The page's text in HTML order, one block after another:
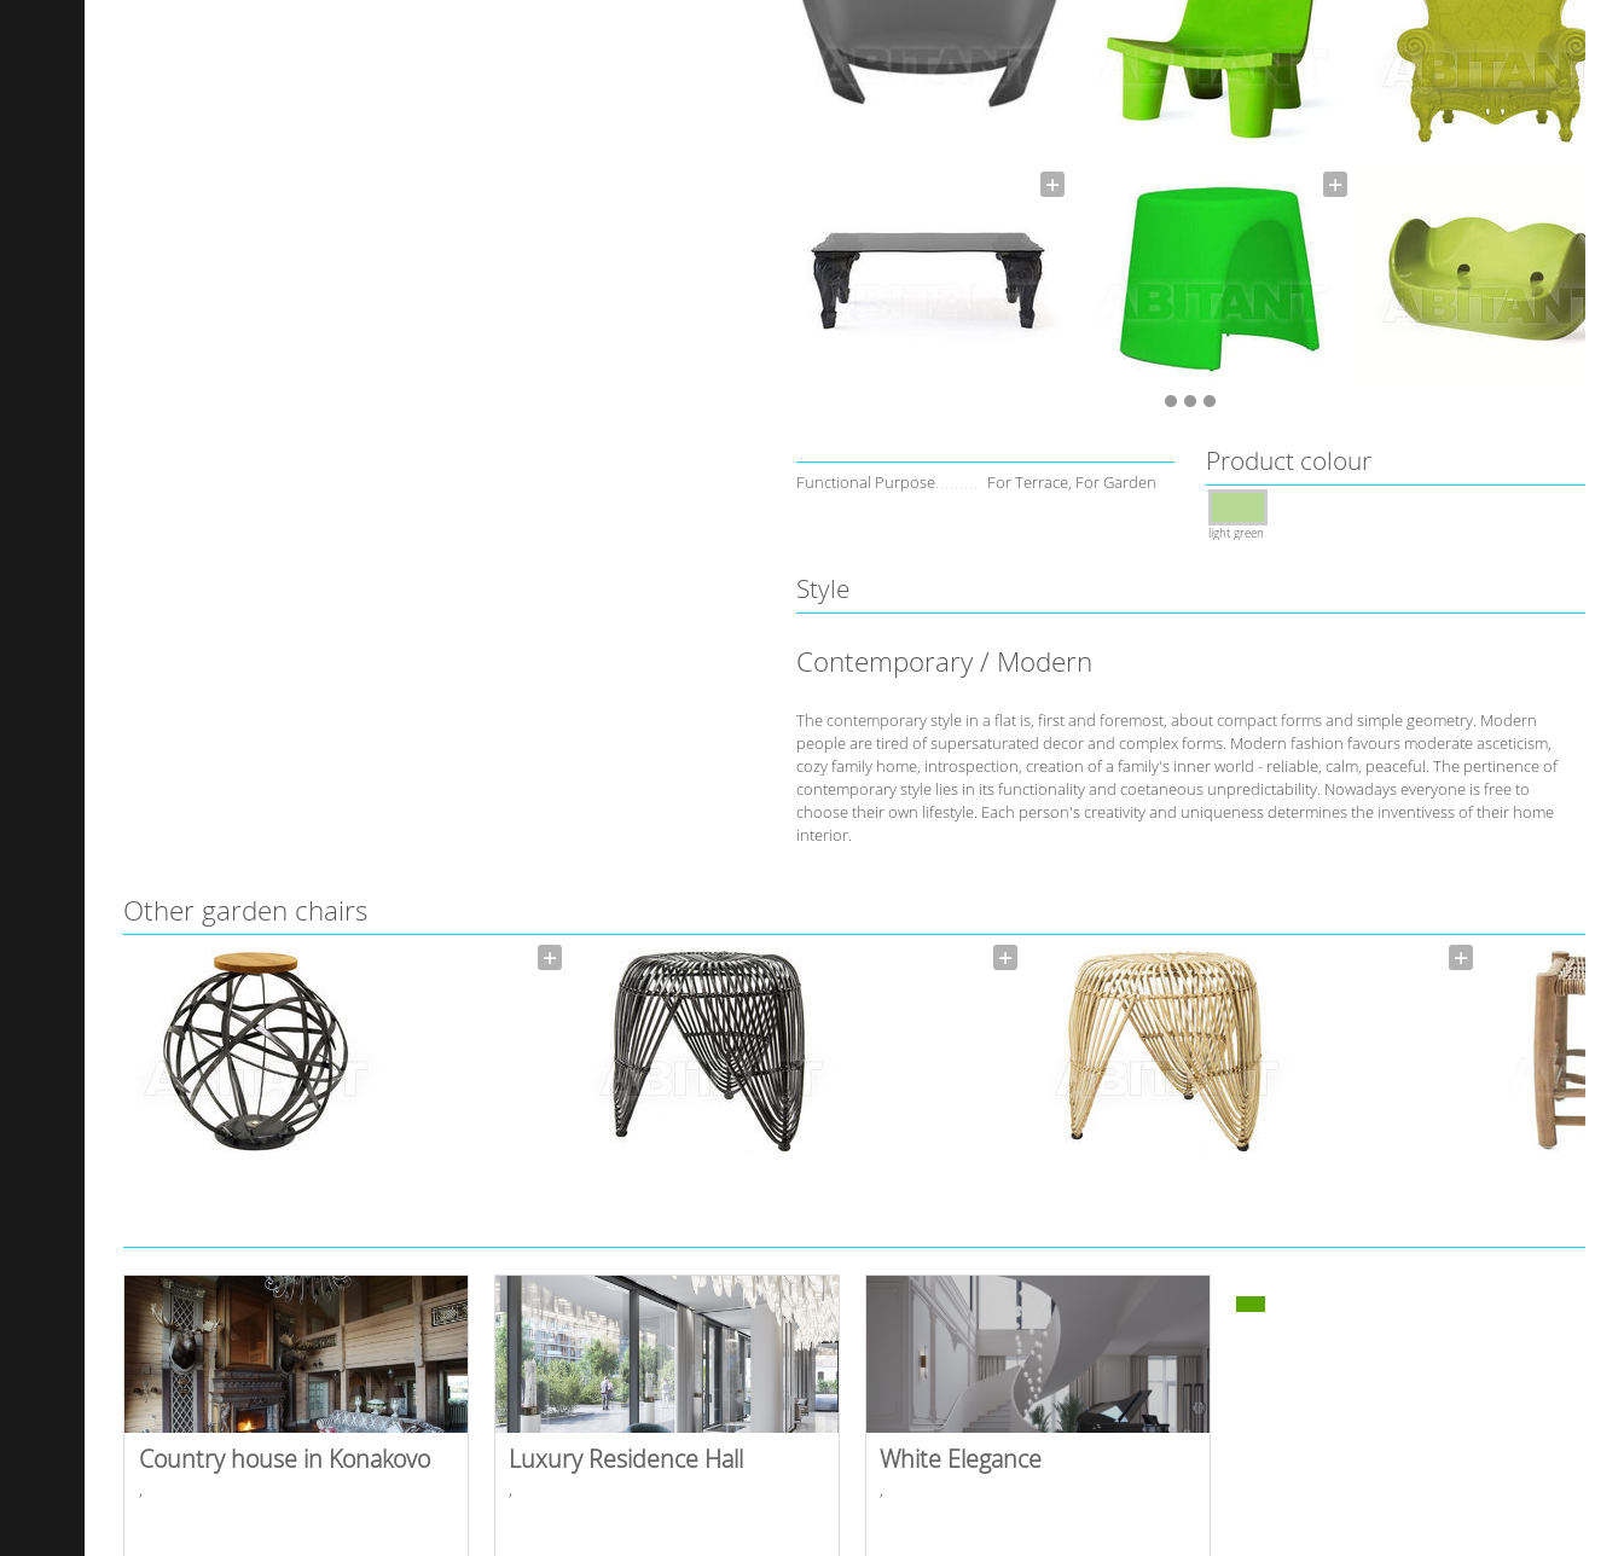
Functional Purpose For Terrace, For Garden
Product colour
light green
Style
Contemporary / Modern
The contemporary style in a flat is, first and foremost, about compact forms and simple geometry. Modern
people are tired of supersaturated decor and complex forms. Modern fashion favours moderate asceticism,
cozy family home, introspection, creation of a family's inner world - reliable, calm, peaceful. The pertinence of
contemporary style lies in its functionality and coetaneous unpredictability. Nowadays everyone is free to
choose their own lifestyle. Each person's creativity and uniqueness determines the inventivess of their home
interior.
Other garden chairs
Country house in Konakovo
,
Luxury Residence Hall
,
White Elegance
,